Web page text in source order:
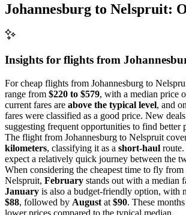
Johannesburg to Nelspruit:
Insights for flights from
For cheap flights from Johannesburg to
range from $220 to $579, with a median price
current fares are above the typical level, and
fares were classified as a good price. New
suggesting frequent opportunities to find better
The flight from Johannesburg to Nelspruit
kilometers, classifying it as a short-haul
expect a relatively quick journey between the
When considering the cheapest time to fly from
Nelspruit, February stands out with a median
January is also a budget-friendly option, with
$88, followed by August at $90. These
lower prices compared to the typical median.